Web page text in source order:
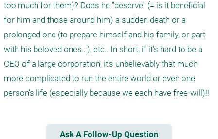
too much for them)? Does he "deserve" (= is it beneficial
for him and those around him) a sudden death or a
prolonged one (to prepare himself and his family, or part
with his beloved ones…), etc.. In short, if it's hard to be a
CEO of a large corporation, it's unbelievably that much
more complicated to run the entire world or even one
Ask A Follow-Up Question